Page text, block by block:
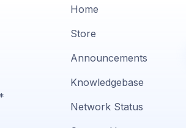
Home
Store
Announcements
Knowledgebase
Network Status